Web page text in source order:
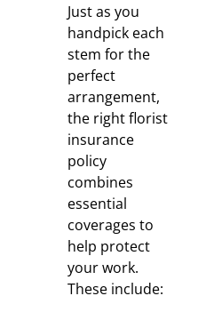
Just as you
handpick each
stem for the
perfect
arrangement,
the right florist
insurance
policy
combines
essential
coverages to
help protect
your work.
These include: